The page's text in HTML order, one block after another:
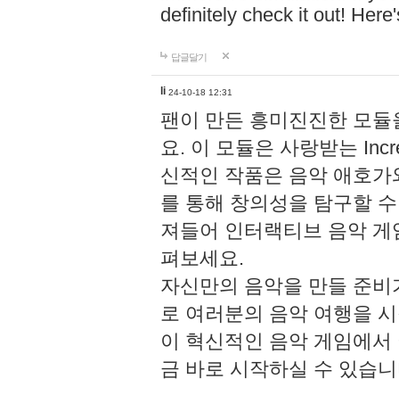
definitely check it out!
답글달기
li 24-10-18 12:31
팬이 만든 흥미진진한 모
요. 이 모듈은 사랑받는
신적인 작품은 음악 애호
를 통해 창의성을 탐구할
져들어 인터랙티브 음악
펴보세요.
자신만의 음악을 만들 준
로 여러분의 음악 여행을
이 혁신적인 음악 게임에
금 바로 시작하실 수 있습